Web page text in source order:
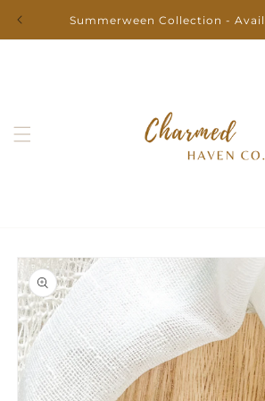
contentSummerween Collection -
Skip to
product
information